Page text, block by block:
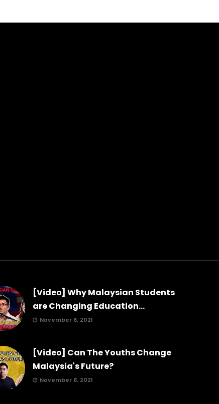
[Video] Why Malaysian Students
are Changing Education...
November 8, 2021
[Video] Can The Youths Change
Malaysia's Future?
November 8, 2021